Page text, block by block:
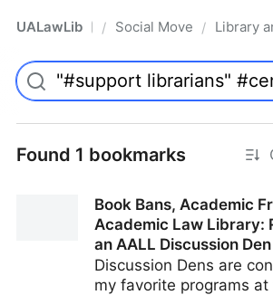
UALawLib Pro/ Social Movements & the
/ Library
Found 1 bookmarks
Book Bans, Academic
Academic Law Library:
an AALL Discussion Den
Discussion Dens are
my favorite programs at